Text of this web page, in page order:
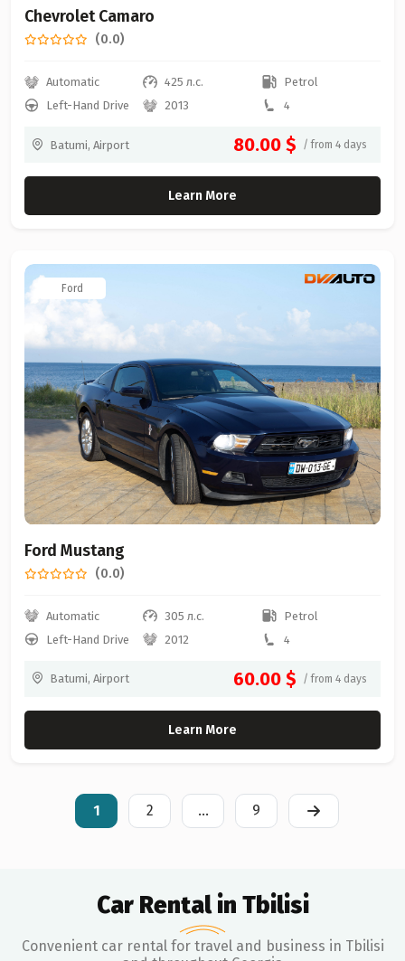
Chevrolet Camaro
(0.0)
Automatic 425 л.с.
Petrol
Left-Hand Drive
2013 4
Batumi, Airport 80.00 $ / from 4 days
Learn More
Ford
Ford Mustang
(0.0)
Automatic 305 л.с.
Petrol
Left-Hand Drive
2012 4
Batumi, Airport 60.00 $ / from 4 days
Learn More
1 2 ... 9
Car Rental in Tbilisi
Convenient car rental for travel and business in Tbilisi